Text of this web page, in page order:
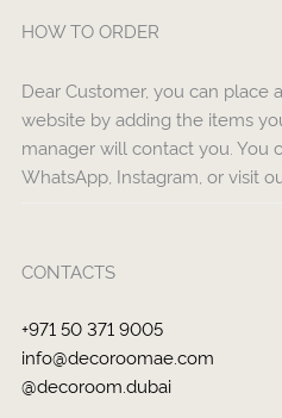
HOW TO ORDER
Dear Customer, you can place
website by adding the items
manager will contact you. You
WhatsApp, Instagram, or visit
CONTACTS
+971 50 371 9005
info@decoroomae.com
@decoroom.dubai